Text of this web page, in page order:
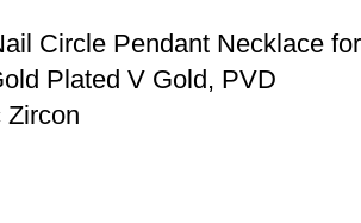
Circle Pendant Necklace for
Plated V Gold, PVD
Zircon